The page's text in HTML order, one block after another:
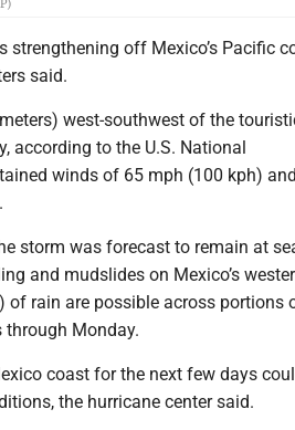
strengthening off Mexico’s Pacific
said.
west-southwest of the
according to the U.S. National
winds of 65 mph (100 kph) and
storm was forecast to remain at
and mudslides on Mexico’s
of rain are possible across portions
through Monday.
coast for the next few days
the hurricane center said.